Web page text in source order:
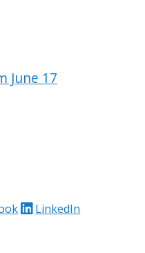
June 17
LinkedIn